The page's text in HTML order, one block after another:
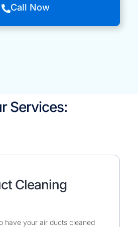
Call Now
Services:
Cleaning
have your air ducts cleaned